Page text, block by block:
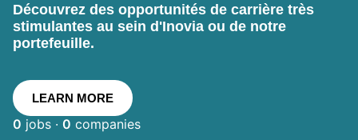
Découvrez des opportunités de carrière très
stimulantes au sein d'Inovia ou de notre
portefeuille.
LEARN MORE
0 jobs · 0 companies